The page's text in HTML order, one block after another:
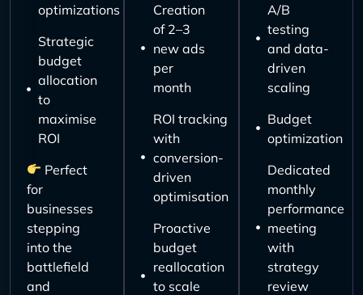
optimizations
Strategic
budget
allocation
to
maximise
ROI
Perfect
for
businesses
stepping
into the
battlefield
and
Creation
of 2–3
new ads
per
month
ROI tracking
with
conversion-
driven
optimisation
Proactive
budget
reallocation
to scale
A/B
testing
and data-
driven
scaling
Budget
optimization
Dedicated
monthly
performance
meeting
with
strategy
review